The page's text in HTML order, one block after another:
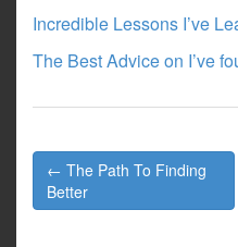
Incredible Lessons I’ve
The Best Advice on I’ve
Post
navigation
← The Path To Finding
Better